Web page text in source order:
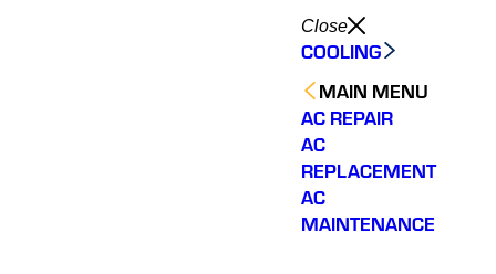
Close
COOLING
MAIN MENU
AC REPAIR
AC
REPLACEMENT
AC
MAINTENANCE